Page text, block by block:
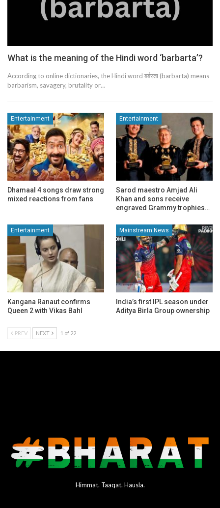
What is the meaning of the Hindi word ‘barbarta’?
According to online dictionaries, the Hindi word बर्बरता (barbarta) means
barbarism, savagery, brutality or…
Entertainment
Dhamaal 4 songs draw strong
mixed reactions from fans
Entertainment
Sarod maestro Amjad Ali
Khan and sons receive
engraved Grammy trophies…
Entertainment
Kangana Ranaut confirms
Queen 2 with Vikas Bahl
Mainstream News
India’s first IPL season under
Aditya Birla Group ownership
PREV NEXT 1 of 22
Himmat. Taaqat. Hausla.